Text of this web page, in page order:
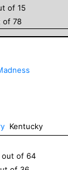
of 15
of 78
Kentucky
out of 64